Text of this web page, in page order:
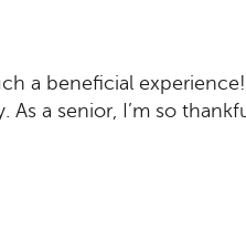
a beneficial
As a senior, I’m so